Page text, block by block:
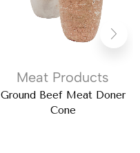
Meat Products
Ground Beef Meat Doner
Cone